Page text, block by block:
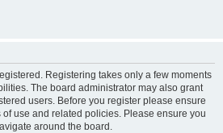
Registering takes only a few moments
The board administrator may also grant
users. Before you register please ensure
use and related policies. Please ensure you
around the board.